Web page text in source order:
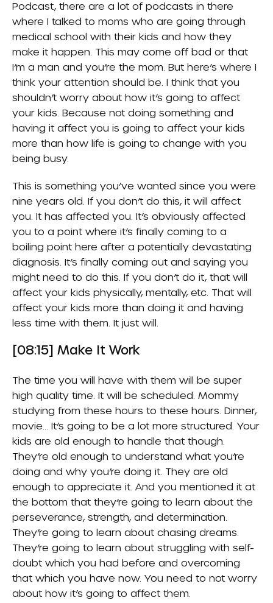
Podcast, there are a lot of podcasts in there
where I talked to moms who are going through
medical school with their kids and how they
make it happen. This may come off bad or that
I’m a man and you’re the mom. But here’s where I
think your attention should be. I think that you
shouldn’t worry about how it’s going to affect
your kids. Because not doing something and
having it affect you is going to affect your kids
more than how life is going to change with you
being busy.
This is something you’ve wanted since you were
nine years old. If you don’t do this, it will affect
you. It has affected you. It’s obviously affected
you to a point where it’s finally coming to a
boiling point here after a potentially devastating
diagnosis. It’s finally coming out and saying you
might need to do this. If you don’t do it, that will
affect your kids physically, mentally, etc. That will
affect your kids more than doing it and having
less time with them. It just will.
[08:15] Make It Work
The time you will have with them will be super
high quality time. It will be scheduled. Mommy
studying from these hours to these hours. Dinner,
movie… It’s going to be a lot more structured. Your
kids are old enough to handle that though.
They’re old enough to understand what you’re
doing and why you’re doing it. They are old
enough to appreciate it. And you mentioned it at
the bottom that they’re going to learn about the
perseverance, strength, and determination.
They’re going to learn about chasing dreams.
They’re going to learn about struggling with self-
doubt which you had before and overcoming
that which you have now. You need to not worry
about how it’s going to affect them.